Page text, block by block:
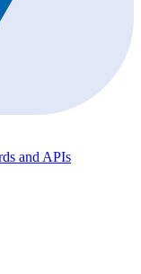
and APIs